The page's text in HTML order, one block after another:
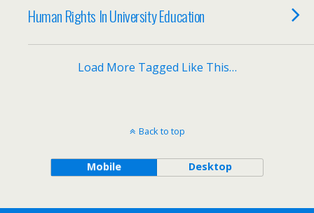
Human Rights In University Education
Load More Tagged Like This…
Back to top
Mobile Desktop